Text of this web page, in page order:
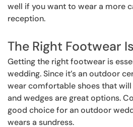
well if you want to wear a more
reception.
The Right Footwear
Getting the right footwear is
wedding. Since it’s an outdoor
wear comfortable shoes that will
and wedges are great options.
good choice for an outdoor
wears a sundress.